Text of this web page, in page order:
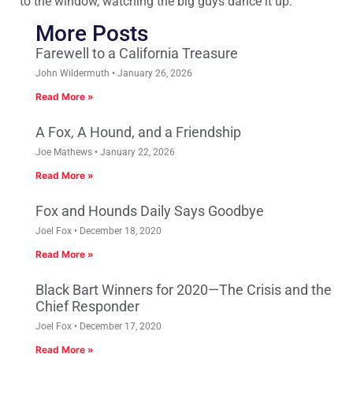
More Posts
Farewell to a California Treasure
John Wildermuth January 26, 2026
Read More »
A Fox, A Hound, and a Friendship
Joe Mathews January 22, 2026
Read More »
Fox and Hounds Daily Says Goodbye
Joel Fox December 18, 2020
Read More »
Black Bart Winners for 2020—The Crisis and the
Chief Responder
Joel Fox December 17, 2020
Read More »